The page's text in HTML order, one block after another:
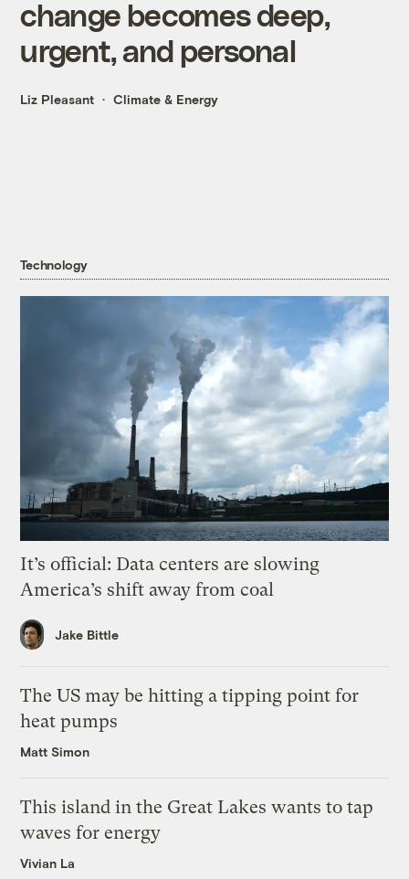
change becomes deep,
urgent, and personal
Liz Pleasant Climate & Energy
Technology
It’s official: Data centers are slowing
America’s shift away from coal
Jake Bittle
The US may be hitting a tipping point for
heat pumps
Matt Simon
This island in the Great Lakes wants to tap
waves for energy
Vivian La